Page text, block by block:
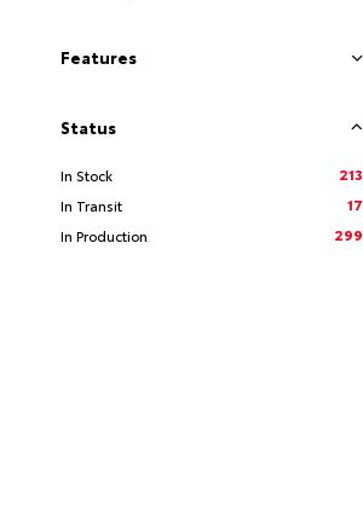
Features
Status
In Stock
213
In Transit
17
In Production
299